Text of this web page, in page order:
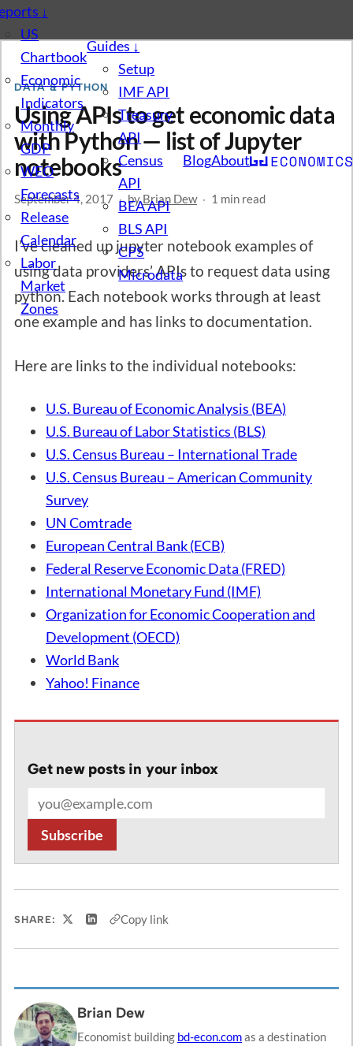
About
Blog
Guides↓
Setup
IMF API
Treasury
API
Census
API
BEA API
BLS API
CPS
Microdata
↓
US
Chartbook
Economic
Indicators
Monthly
GDP
WEO
Forecasts
Release
Calendar
Labor
Market
Zones
DATA & PYTHON
Using APIs to get economic data
with Python — list of Jupyter
notebooks
September 4, 2017 · byBrian Dew · 1 min read
I’ve cleaned up jupyter notebook examples of
using data providers’ APIs to request data using
python. Each notebook works through at least
one example and has links to documentation.
Here are links to the individual notebooks:
U.S. Bureau of Economic Analysis (BEA)
U.S. Bureau of Labor Statistics (BLS)
U.S. Census Bureau – International Trade
U.S. Census Bureau – American Community
Survey
UN Comtrade
European Central Bank (ECB)
Federal Reserve Economic Data (FRED)
International Monetary Fund (IMF)
Organization for Economic Cooperation and
Development (OECD)
World Bank
Yahoo! Finance
Get new posts in your inbox
Subscribe
SHARE: Share on X
Share on LinkedIn
Copy link
Brian Dew
Economist building bd-econ.comas a destination